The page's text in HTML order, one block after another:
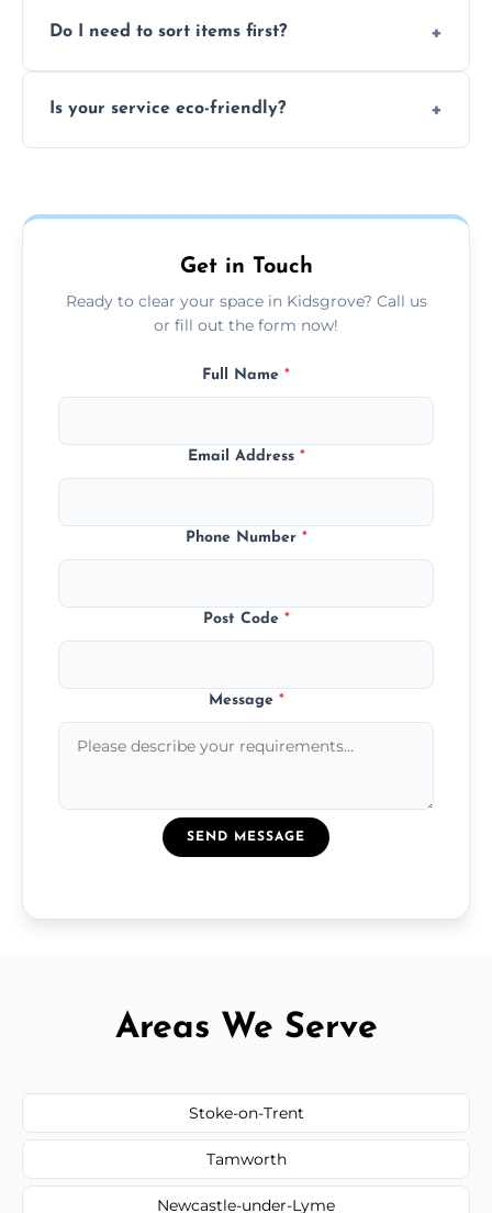
waste, or anything deemed illegal, toxic, or
Do I need to sort items first?
everything and will separate recyclable,
Is your service eco-friendly?
charities or local re-use organizations
Get in Touch
Ready to clear your space in Kidsgrove? Call us
or fill out the form now!
Full Name *
Email Address *
Phone Number *
Post Code *
Message *
SEND MESSAGE
Areas We Serve
Stoke-on-Trent
Tamworth
Newcastle-under-Lyme